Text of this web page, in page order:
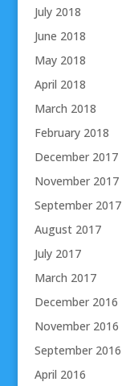
July 2018
June 2018
May 2018
April 2018
March 2018
February 2018
December 2017
November 2017
September 2017
August 2017
July 2017
March 2017
December 2016
November 2016
September 2016
April 2016